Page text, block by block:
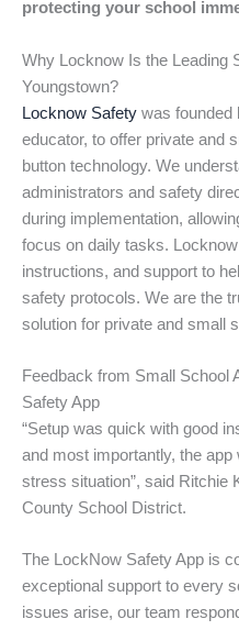
protecting your school
Why Locknow Is the Leading
Youngstown?
Locknow Safety was founded
educator, to offer private and
button technology. We
administrators and safety
during implementation,
focus on daily tasks.
instructions, and support to
safety protocols. We are the
solution for private and small
Feedback from Small School
Safety App
“Setup was quick with good
and most importantly, the
stress situation”, said Ritchie
County School District.
The LockNow Safety App is
exceptional support to every
issues arise, our team